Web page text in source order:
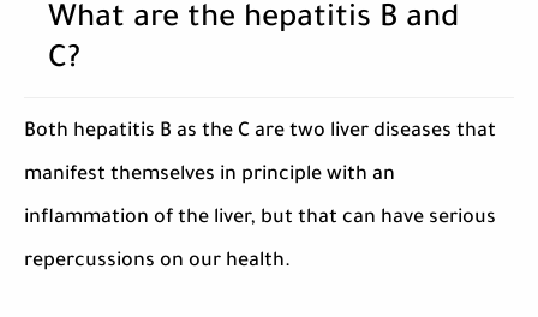
What are the hepatitis B and
C?
Both hepatitis B as the C are two liver diseases that
manifest themselves in principle with an
inflammation of the liver, but that can have serious
repercussions on our health.